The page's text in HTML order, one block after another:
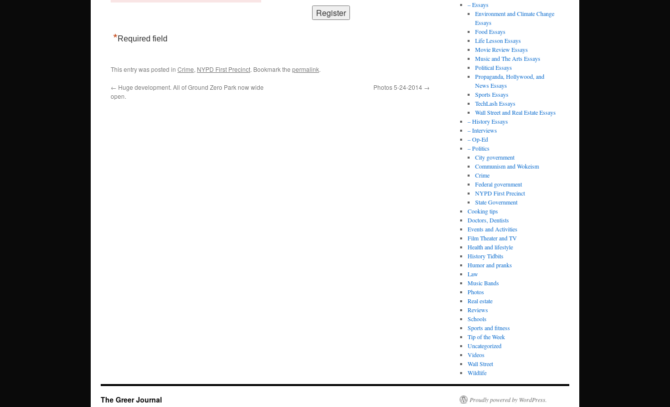
*Required field
This entry was posted in Crime, NYPD First Precinct. Bookmark the permalink.
← Huge development. All of Ground Zero Park now wide
open.
Photos 5-24-2014 →
– Essays
Environment and Climate Change
Essays
Food Essays
Life Lesson Essays
Movie Review Essays
Music and The Arts Essays
Political Essays
Propaganda, Hollywood, and
News Essays
Sports Essays
TechLash Essays
Wall Street and Real Estate Essays
– History Essays
– Interviews
– Op-Ed
– Politics
City government
Communism and Wokeism
Crime
Federal government
NYPD First Precinct
State Government
Cooking tips
Doctors, Dentists
Events and Activities
Film Theater and TV
Health and lifestyle
History Tidbits
Humor and pranks
Law
Music Bands
Photos
Real estate
Reviews
Schools
Sports and fitness
Tip of the Week
Uncategorized
Videos
Wall Street
Wildlife
The Greer Journal Proudly powered by WordPress.